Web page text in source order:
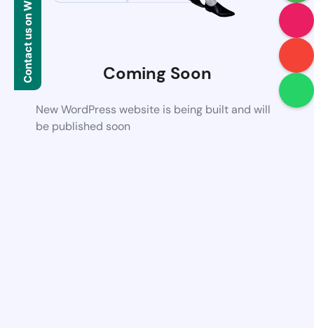
Coming Soon
New WordPress website is being built and will
be published soon